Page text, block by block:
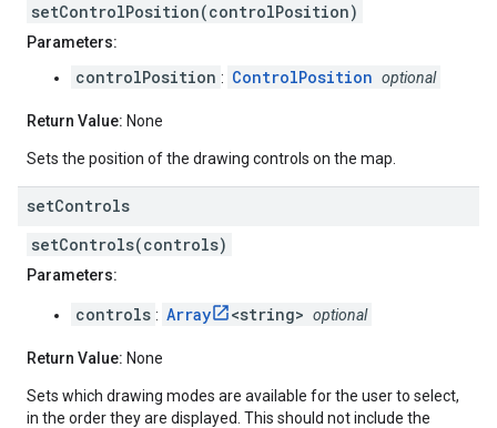
setControlPosition(controlPosition)
Parameters:
controlPosition : ControlPosition optional
Return Value: None
Sets the position of the drawing controls on the map.
setControls
setControls(controls)
Parameters:
controls : Array <string> optional
Return Value: None
Sets which drawing modes are available for the user to select,
in the order they are displayed. This should not include the